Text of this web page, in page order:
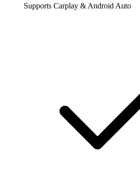
Supports Carplay & Android Auto